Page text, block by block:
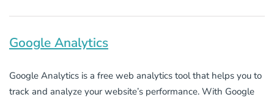
Google Analytics
Google Analytics is a free web analytics tool that helps you to
track and analyze your website’s performance. With Google